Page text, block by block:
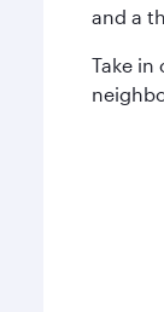
and a
Take